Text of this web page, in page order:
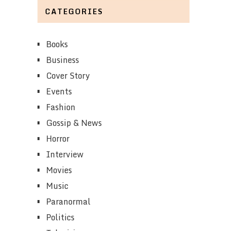
CATEGORIES
Books
Business
Cover Story
Events
Fashion
Gossip & News
Horror
Interview
Movies
Music
Paranormal
Politics